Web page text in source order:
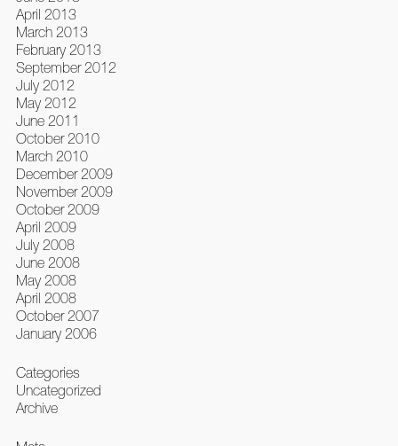
April 2013
March 2013
February 2013
September 2012
July 2012
May 2012
June 2011
October 2010
March 2010
December 2009
November 2009
October 2009
April 2009
July 2008
June 2008
May 2008
April 2008
October 2007
January 2006
Categories
Uncategorized
Archive